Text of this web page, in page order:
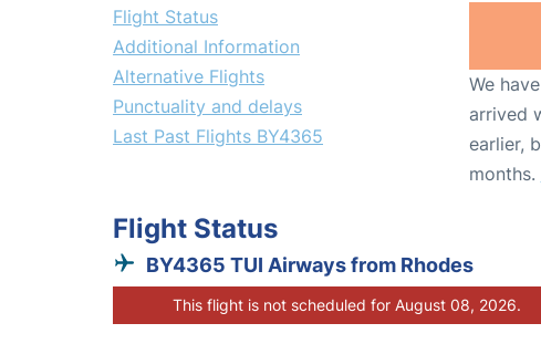
Flight Status
Additional Information
Alternative Flights
Punctuality and delays
Last Past Flights BY4365
We
arrived
earlier,
months.
Flight Status
BY4365 TUI Airways from Rhodes
This flight is not scheduled for August 08, 2026.